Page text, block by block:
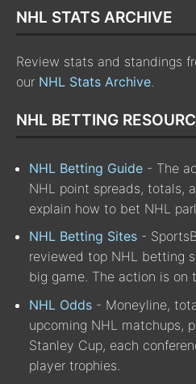
NHL STATS ARCHIVE
Review stats and standings
our NHL Stats Archive.
NHL BETTING
NHL Betting Guide - The
NHL point spreads, totals,
explain how to bet NHL
NHL Betting Sites -
reviewed top NHL betting
big game. The action is on
NHL Odds - Moneyline,
upcoming NHL matchups,
Stanley Cup, each
player trophies.